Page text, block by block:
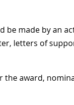
be made by an
letters of
the award,